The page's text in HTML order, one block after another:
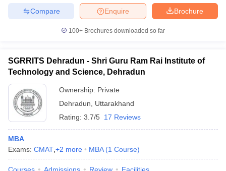
Brochure
Enquire
Compare
100+ Brochures downloaded so far
SGRRITS Dehradun - Shri Guru Ram Rai Institute of
Technology and Science, Dehradun
Ownership: Private
Dehradun
Uttarakhand
Rating: 3.7/5 17 Reviews
MBA
Exams: CMAT +2 more MBA (1 Course)